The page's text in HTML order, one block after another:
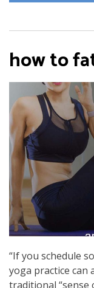
how to
“If you schedule
yoga practice can
traditional “sense